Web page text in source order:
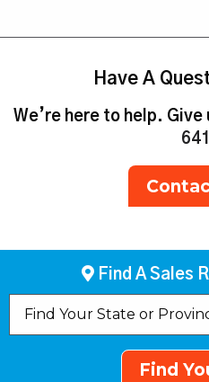
Have A
We’re here to help. Give
Find A Sales
Find